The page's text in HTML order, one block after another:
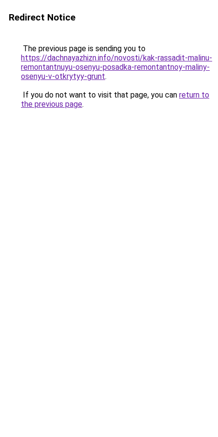
Redirect Notice
The previous page is sending you to
https://dachnayazhizn.info/novosti/kak-rassadit-malinu-
remontantnuyu-osenyu-posadka-remontantnoy-maliny-
osenyu-v-otkrytyy-grunt.
If you do not want to visit that page, you can return to
the previous page.